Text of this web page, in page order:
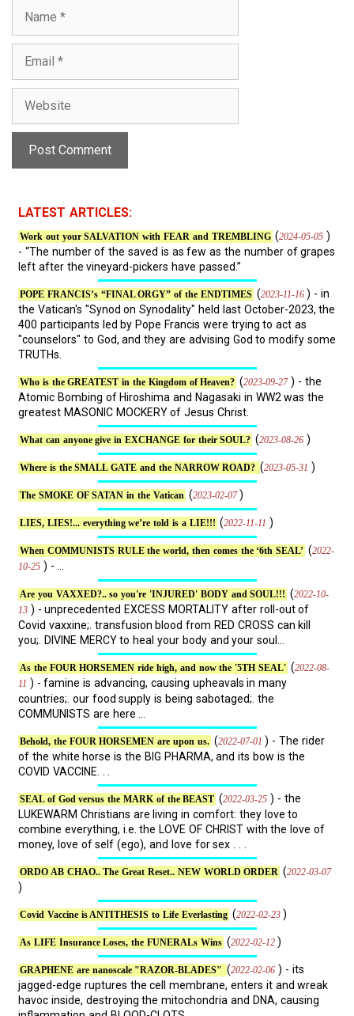
m
a
lb
i
LATEST ARTICLES:
Work out your SALVATION with FEAR and TREMBLING (2024-05-05 )
- “The number of the saved is as few as the number of grapes
left after the vineyard-pickers have passed.”
POPE FRANCIS’s “FINAL ORGY” of the ENDTIMES (2023-11-16 ) - in
the Vatican's "Synod on Synodality" held last October-2023, the
400 participants led by Pope Francis were trying to act as
"counselors" to God, and they are advising God to modify some
TRUTHs.
Who is the GREATEST in the Kingdom of Heaven? (2023-09-27 ) - the
Atomic Bombing of Hiroshima and Nagasaki in WW2 was the
greatest MASONIC MOCKERY of Jesus Christ.
What can anyone give in EXCHANGE for their SOUL? (2023-08-26 )
Where is the SMALL GATE and the NARROW ROAD? (2023-05-31 )
The SMOKE OF SATAN in the Vatican (2023-02-07)
LIES, LIES!... everything we’re told is a LIE!!! (2022-11-11 )
When COMMUNISTS RULE the world, then comes the ‘6th SEAL’ (2022-
10-25 ) - ...
Are you VAXXED?.. so you're 'INJURED' BODY and SOUL!!! (2022-10-
13 ) - unprecedented EXCESS MORTALITY after roll-out of
Covid vaxxine;. transfusion blood from RED CROSS can kill
you;. DIVINE MERCY to heal your body and your soul...
As the FOUR HORSEMEN ride high, and now the '5TH SEAL' (2022-08-
11 ) - famine is advancing, causing upheavals in many
countries;. our food supply is being sabotaged;. the
COMMUNISTS are here ...
Behold, the FOUR HORSEMEN are upon us. (2022-07-01 ) - The rider
of the white horse is the BIG PHARMA, and its bow is the
COVID VACCINE. . .
SEAL of God versus the MARK of the BEAST (2022-03-25 ) - the
LUKEWARM Christians are living in comfort: they love to
combine everything, i.e. the LOVE OF CHRIST with the love of
money, love of self (ego), and love for sex . . .
ORDO AB CHAO.. The Great Reset.. NEW WORLD ORDER (2022-03-07
)
Covid Vaccine is ANTITHESIS to Life Everlasting (2022-02-23 )
As LIFE Insurance Loses, the FUNERALs Wins (2022-02-12 )
GRAPHENE are nanoscale "RAZOR-BLADES" (2022-02-06 ) - its
jagged-edge ruptures the cell membrane, enters it and wreak
havoc inside, destroying the mitochondria and DNA, causing